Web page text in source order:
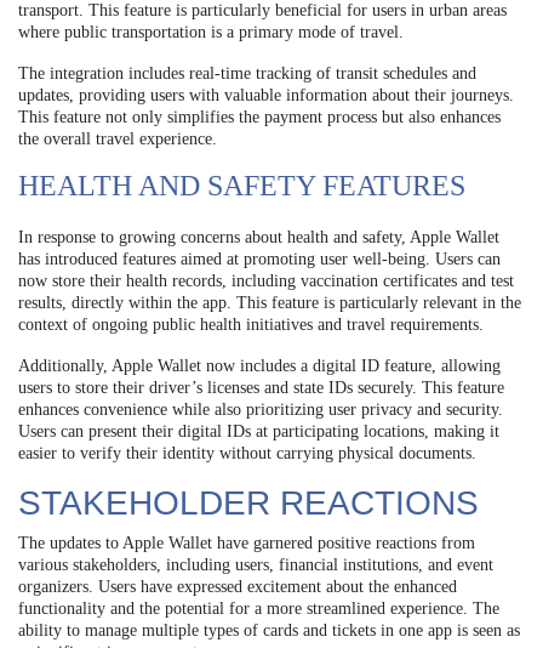
transport. This feature is particularly beneficial for users in urban areas
where public transportation is a primary mode of travel.
The integration includes real-time tracking of transit schedules and
updates, providing users with valuable information about their journeys.
This feature not only simplifies the payment process but also enhances
the overall travel experience.
HEALTH AND SAFETY FEATURES
In response to growing concerns about health and safety, Apple Wallet
has introduced features aimed at promoting user well-being. Users can
now store their health records, including vaccination certificates and test
results, directly within the app. This feature is particularly relevant in the
context of ongoing public health initiatives and travel requirements.
Additionally, Apple Wallet now includes a digital ID feature, allowing
users to store their driver’s licenses and state IDs securely. This feature
enhances convenience while also prioritizing user privacy and security.
Users can present their digital IDs at participating locations, making it
easier to verify their identity without carrying physical documents.
STAKEHOLDER REACTIONS
The updates to Apple Wallet have garnered positive reactions from
various stakeholders, including users, financial institutions, and event
organizers. Users have expressed excitement about the enhanced
functionality and the potential for a more streamlined experience. The
ability to manage multiple types of cards and tickets in one app is seen as